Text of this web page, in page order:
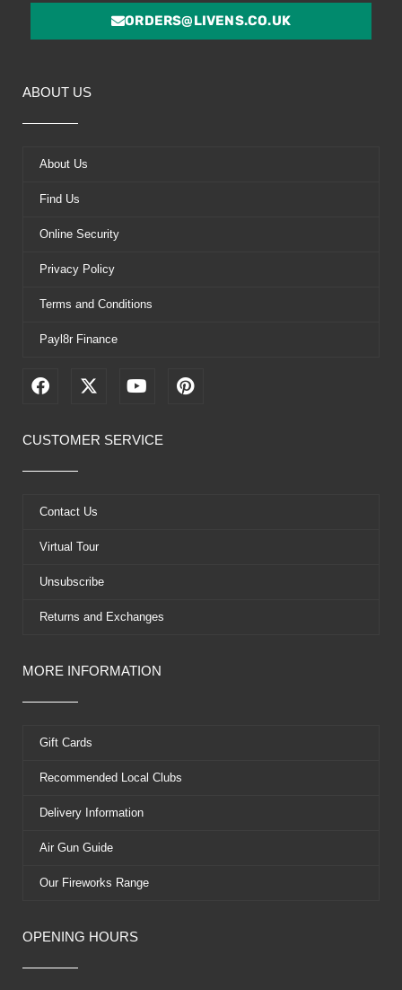
ORDERS@LIVENS.CO.UK
ABOUT US
About Us
Find Us
Online Security
Privacy Policy
Terms and Conditions
Payl8r Finance
F
e
o
k
X
w
e
Y
t
P
i
CUSTOMER SERVICE
Contact Us
Virtual Tour
Unsubscribe
Returns and Exchanges
MORE INFORMATION
Gift Cards
Recommended Local Clubs
Delivery Information
Air Gun Guide
Our Fireworks Range
OPENING HOURS